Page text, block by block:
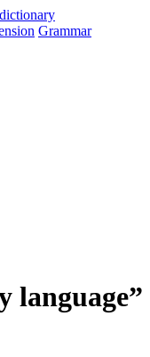
Grammar
language”